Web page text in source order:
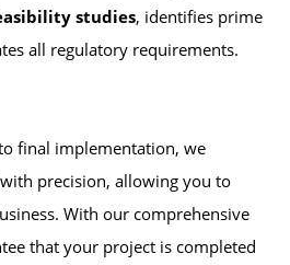
studies, identifies prime
all regulatory requirements.
final implementation, we
precision, allowing you to
With our comprehensive
that your project is completed